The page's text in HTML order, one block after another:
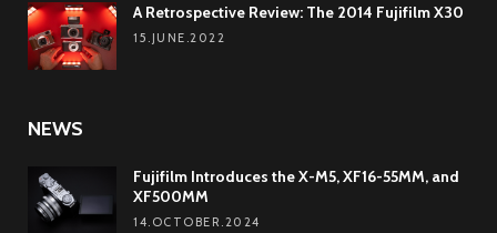
A Retrospective Review: The 2014 Fujifilm X30
15.JUNE.2022
NEWS
Fujifilm Introduces the X-M5, XF16-55MM, and
XF500MM
14.OCTOBER.2024